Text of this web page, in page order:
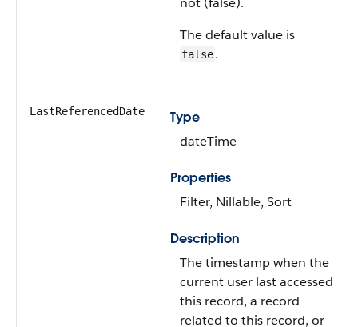
The default value is
false.
LastReferencedDate
Type
dateTime
Properties
Filter, Nillable, Sort
Description
The timestamp when the
current user last accessed
this record, a record
related to this record, or